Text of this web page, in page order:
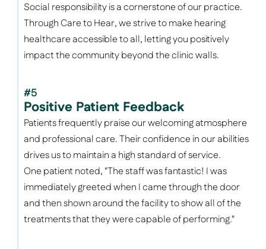
Social responsibility is a cornerstone of our practice.
Through Care to Hear, we strive to make hearing
healthcare accessible to all, letting you positively
impact the community beyond the clinic walls.
#5
Positive Patient Feedback
Patients frequently praise our welcoming atmosphere
and professional care. Their confidence in our abilities
drives us to maintain a high standard of service.
One patient noted, "The staff was fantastic! I was
immediately greeted when I came through the door
and then shown around the facility to show all of the
treatments that they were capable of performing."